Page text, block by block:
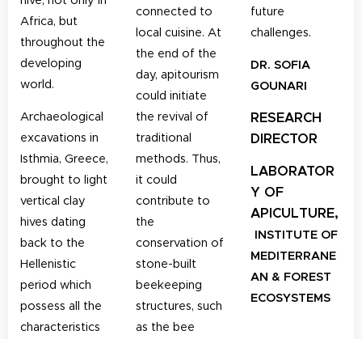
Africa, but
throughout the
developing
world.
Archaeological
excavations in
Isthmia, Greece,
brought to light
vertical clay
hives dating
back to the
Hellenistic
period which
possess all the
characteristics
connected to
local cuisine. At
the end of the
day, apitourism
could initiate
the revival of
traditional
methods. Thus,
it could
contribute to
the
conservation of
stone-built
beekeeping
structures, such
as the bee
future
challenges.
DR. SOFIA
GOUNARI
RESEARCH
DIRECTOR
LABORATOR
Y OF
APICULTURE,
INSTITUTE OF
MEDITERRANE
AN & FOREST
ECOSYSTEMS